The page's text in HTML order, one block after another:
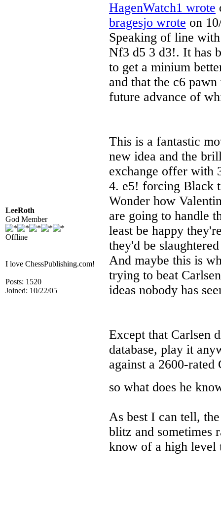
LeeRoth
God Member
Offline
I love ChessPublishing.com!
Posts: 1520
Joined: 10/22/05
HagenWatch1 wrote
bragesjo wrote on
Speaking of line
Nf3 d5 3 d3!. It has
to get a minium
and that the c6
future advance of
This is a fantastic
new idea and the
exchange offer with
4. e5! forcing Black
Wonder how
are going to handle
least be happy
they'd be
And maybe this is
trying to beat
ideas nobody has
Except that Carlsen
database, play it
against a 2600-
so what does he
As best I can tell,
blitz and sometimes
know of a high level